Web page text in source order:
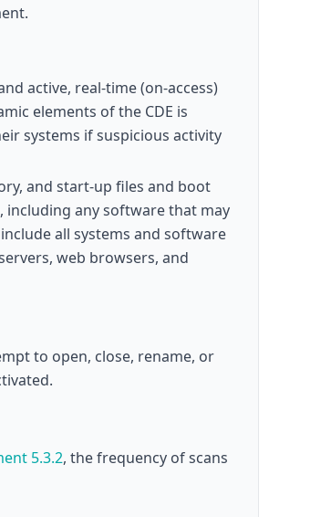
active, real-time (on-access)
elements of the CDE is
systems if suspicious activity
and start-up files and boot
including any software that may
all systems and software
web browsers, and
to open, close, rename, or
5.3.2, the frequency of scans